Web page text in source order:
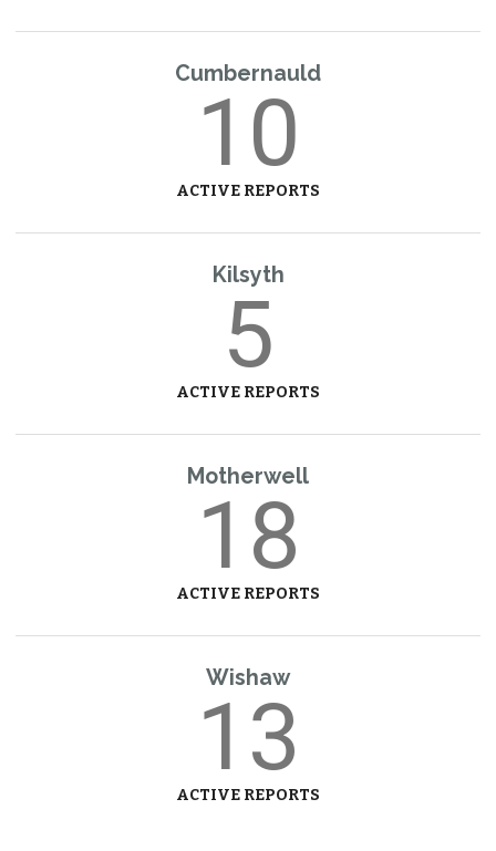
Cumbernauld
10
ACTIVE REPORTS
Kilsyth
5
ACTIVE REPORTS
Motherwell
18
ACTIVE REPORTS
Wishaw
13
ACTIVE REPORTS